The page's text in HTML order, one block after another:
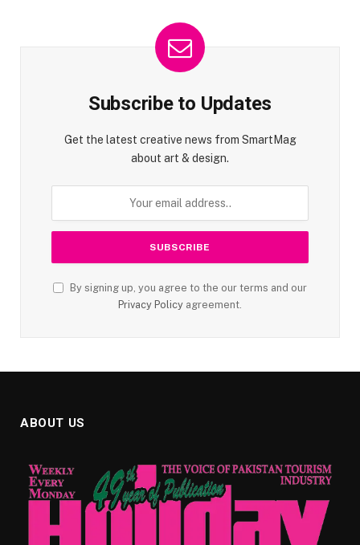
Subscribe to Updates
Get the latest creative news from SmartMag
about art & design.
By signing up, you agree to the our terms and our
Privacy Policy agreement.
ABOUT US